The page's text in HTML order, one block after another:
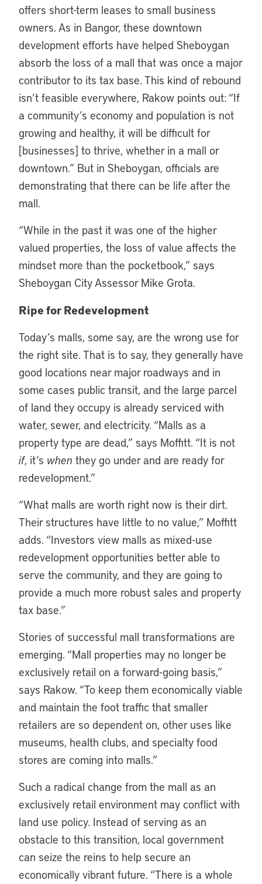
offers short-term leases to small business
owners. As in Bangor, these downtown
development efforts have helped Sheboygan
absorb the loss of a mall that was once a major
contributor to its tax base. This kind of rebound
isn’t feasible everywhere, Rakow points out: “If
a community’s economy and population is not
growing and healthy, it will be difficult for
[businesses] to thrive, whether in a mall or
downtown.” But in Sheboygan, officials are
demonstrating that there can be life after the
mall.
“While in the past it was one of the higher
valued properties, the loss of value affects the
mindset more than the pocketbook,” says
Sheboygan City Assessor Mike Grota.
Ripe for Redevelopment
Today’s malls, some say, are the wrong use for
the right site. That is to say, they generally have
good locations near major roadways and in
some cases public transit, and the large parcel
of land they occupy is already serviced with
water, sewer, and electricity. “Malls as a
property type are dead,” says Moffitt. “It is not
if, it’s when they go under and are ready for
redevelopment.”
“What malls are worth right now is their dirt.
Their structures have little to no value,” Moffitt
adds. “Investors view malls as mixed-use
redevelopment opportunities better able to
serve the community, and they are going to
provide a much more robust sales and property
tax base.”
Stories of successful mall transformations are
emerging. “Mall properties may no longer be
exclusively retail on a forward-going basis,”
says Rakow. “To keep them economically viable
and maintain the foot traffic that smaller
retailers are so dependent on, other uses like
museums, health clubs, and specialty food
stores are coming into malls.”
Such a radical change from the mall as an
exclusively retail environment may conflict with
land use policy. Instead of serving as an
obstacle to this transition, local government
can seize the reins to help secure an
economically vibrant future. “There is a whole